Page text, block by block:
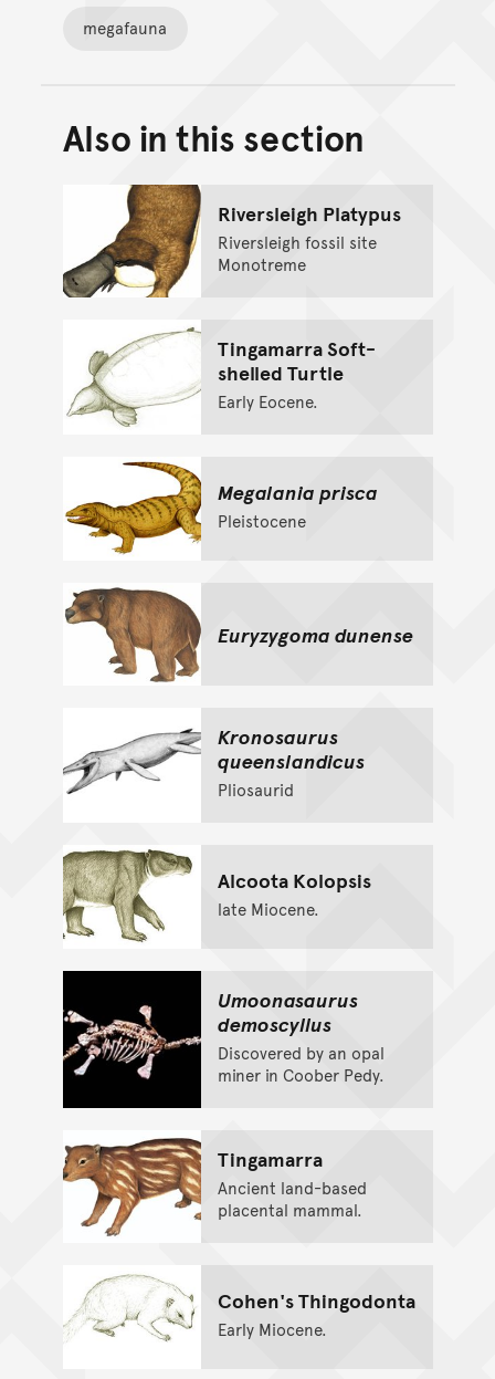
megafauna
Back to top of main
Go back to top of page
Also in this section
Riversleigh Platypus
Riversleigh fossil site
Monotreme
Tingamarra Soft-
shelled Turtle
Early Eocene.
Megalania prisca
Pleistocene
Euryzygoma dunense
Kronosaurus
queenslandicus
Pliosaurid
Alcoota Kolopsis
late Miocene.
Umoonasaurus
demoscyllus
Discovered by an opal
miner in Coober Pedy.
Tingamarra
Ancient land-based
placental mammal.
Cohen's Thingodonta
Early Miocene.